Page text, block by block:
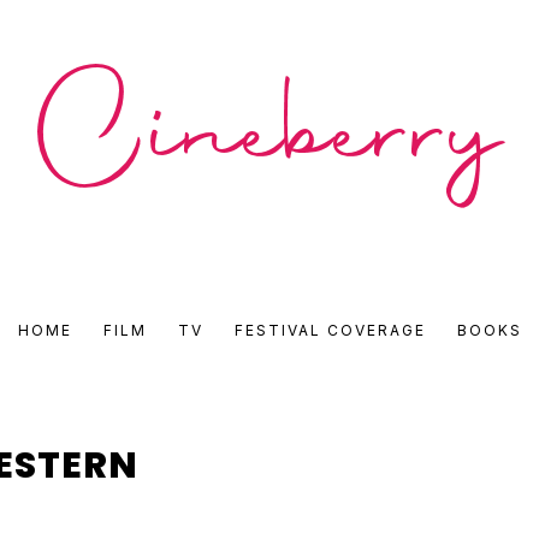
CINEBERRY
FILM
HOME FILM TV FESTIVAL COVERAGE BOOKS